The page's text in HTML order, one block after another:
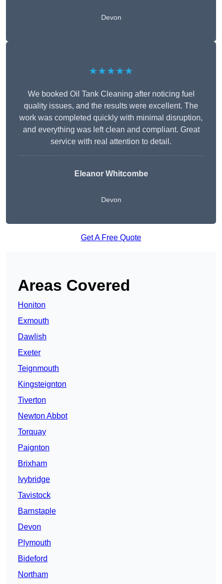
Devon
★★★★★
We booked Oil Tank Cleaning after noticing fuel
quality issues, and the results were excellent. The
work was completed quickly with minimal disruption,
and everything was left clean and compliant. Great
service with real attention to detail.
Eleanor Whitcombe
Devon
Get A Free Quote
Areas Covered
Honiton
Exmouth
Dawlish
Exeter
Teignmouth
Kingsteignton
Tiverton
Newton Abbot
Torquay
Paignton
Brixham
Ivybridge
Tavistock
Barnstaple
Devon
Plymouth
Bideford
Northam